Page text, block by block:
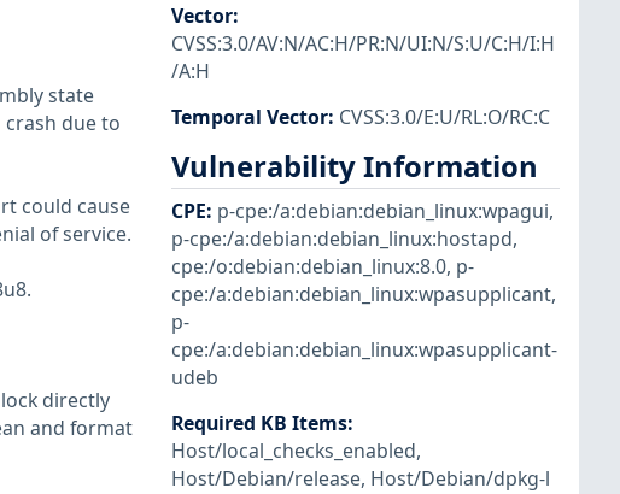
state
due to
could cause
of service.
directly
and format
Vector:
CVSS:3.0/AV:N/AC:H/PR:N/UI:N/S:U/C:H/I:H
/A:H
Temporal Vector: CVSS:3.0/E:U/RL:O/RC:C
Vulnerability Information
CPE: p-cpe:/a:debian:debian_linux:wpagui,
p-cpe:/a:debian:debian_linux:hostapd,
cpe:/o:debian:debian_linux:8.0, p-
cpe:/a:debian:debian_linux:wpasupplicant,
p-
cpe:/a:debian:debian_linux:wpasupplicant-
udeb
Required KB Items:
Host/local_checks_enabled,
Host/Debian/release, Host/Debian/dpkg-l